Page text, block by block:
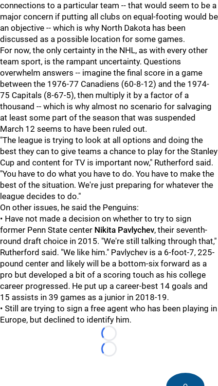
connections to a particular team -- that would seem to be a
major concern if putting all clubs on equal-footing would be
an objective -- which is why North Dakota has been
discussed as a possible location for some games.
For now, the only certainty in the NHL, as with every other
team sport, is the rampant uncertainty. Questions
overwhelm answers -- imagine the final score in a game
between the 1976-77 Canadiens (60-8-12) and the 1974-
75 Capitals (8-67-5), then multiply it by a factor of a
thousand -- which is why almost no scenario for salvaging
at least some part of the season that was suspended
March 12 seems to have been ruled out.
"The league is trying to look at all options and doing the
best they can to give teams a chance to play for the Stanley
Cup and content for TV is important now," Rutherford said.
"You have to do what you have to do. You have to make the
best of the situation. We're just preparing for whatever the
league decides to do."
On other issues, he said the Penguins:
• Have not made a decision on whether to try to sign
former Penn State center Nikita Pavlychev, their seventh-
round draft choice in 2015. "We're still talking through that,"
Rutherford said. "We like him." Pavlychev is a 6-foot-7, 225-
pound center and likely will be a bottom-six forward as a
pro but developed a bit of a scoring touch as his college
career progressed. He put up a career-best 14 goals and
15 assists in 39 games as a junior in 2018-19.
• Still are trying to sign a free agent who has been playing in
Europe, but declined to identify him.
Loading...
Loading...